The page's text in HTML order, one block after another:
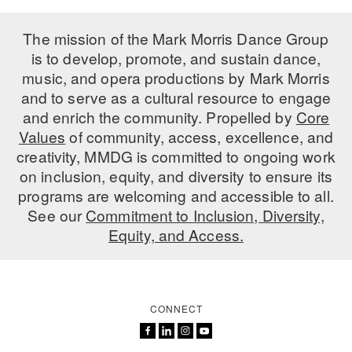
The mission of the Mark Morris Dance Group
is to develop, promote, and sustain dance,
music, and opera productions by Mark Morris
and to serve as a cultural resource to engage
and enrich the community. Propelled by Core
Values of community, access, excellence, and
creativity, MMDG is committed to ongoing work
on inclusion, equity, and diversity to ensure its
programs are welcoming and accessible to all.
See ourCommitment to Inclusion, Diversity,
Equity, and Access.
CONNECT